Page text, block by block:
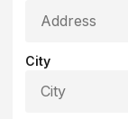
City